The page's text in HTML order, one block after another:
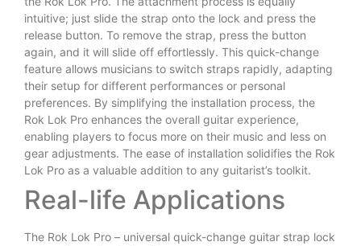
intuitive; just slide the strap onto the lock and press the
release button. To remove the strap, press the button
again, and it will slide off effortlessly. This quick-change
feature allows musicians to switch straps rapidly, adapting
their setup for different performances or personal
preferences. By simplifying the installation process, the
Rok Lok Pro enhances the overall guitar experience,
enabling players to focus more on their music and less on
gear adjustments. The ease of installation solidifies the Rok
Lok Pro as a valuable addition to any guitarist’s toolkit.
Real-life Applications
The Rok Lok Pro – universal quick-change guitar strap lock